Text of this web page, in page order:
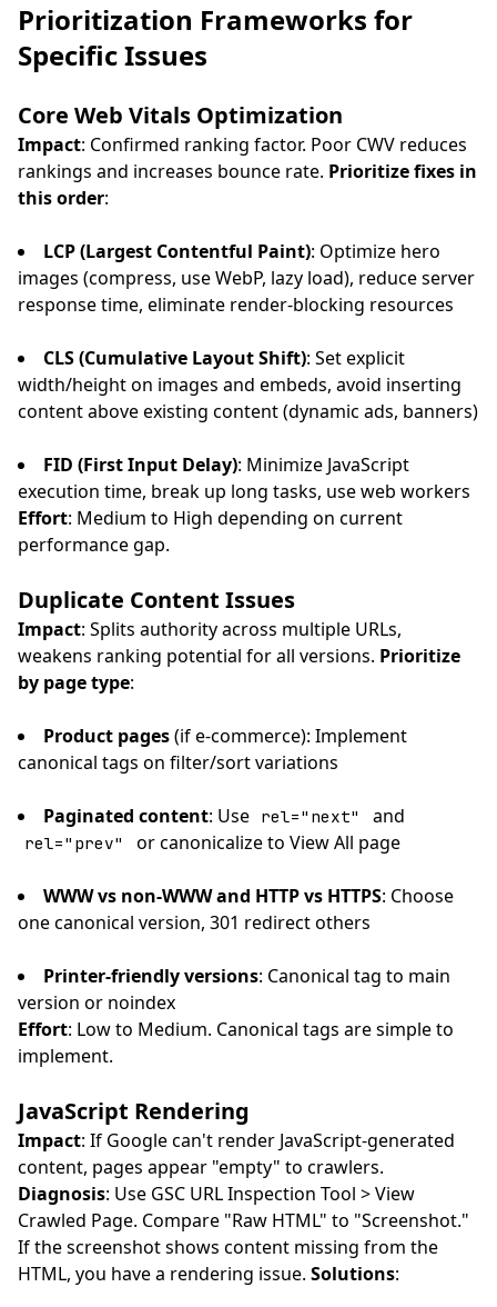
Prioritization Frameworks for
Specific Issues
Core Web Vitals Optimization
Impact: Confirmed ranking factor. Poor CWV reduces
rankings and increases bounce rate. Prioritize fixes in
this order:
LCP (Largest Contentful Paint): Optimize hero
images (compress, use WebP, lazy load), reduce server
response time, eliminate render-blocking resources
CLS (Cumulative Layout Shift): Set explicit
width/height on images and embeds, avoid inserting
content above existing content (dynamic ads, banners)
FID (First Input Delay): Minimize JavaScript
execution time, break up long tasks, use web workers
Effort: Medium to High depending on current
performance gap.
Duplicate Content Issues
Impact: Splits authority across multiple URLs,
weakens ranking potential for all versions. Prioritize
by page type:
Product pages(if e-commerce): Implement
canonical tags on filter/sort variations
Paginated content: Use rel="next" and
rel="prev" or canonicalize to View All page
WWW vs non-WWW and HTTP vs HTTPS: Choose
one canonical version, 301 redirect others
Printer-friendly versions: Canonical tag to main
version or noindex
Effort: Low to Medium. Canonical tags are simple to
implement.
JavaScript Rendering
Impact: If Google can't render JavaScript-generated
content, pages appear "empty" to crawlers.
Diagnosis: Use GSC URL Inspection Tool > View
Crawled Page. Compare "Raw HTML" to "Screenshot."
If the screenshot shows content missing from the
HTML, you have a rendering issue. Solutions: